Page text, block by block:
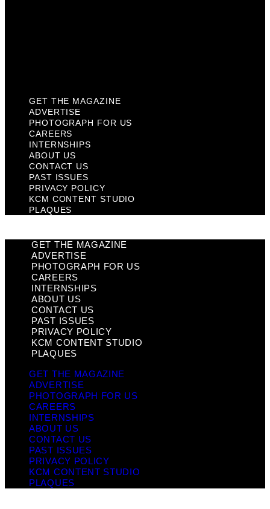
GET THE MAGAZINE
ADVERTISE
PHOTOGRAPH FOR US
CAREERS
INTERNSHIPS
ABOUT US
CONTACT US
PAST ISSUES
PRIVACY POLICY
KCM CONTENT STUDIO
PLAQUES
GET THE MAGAZINE
ADVERTISE
PHOTOGRAPH FOR US
CAREERS
INTERNSHIPS
ABOUT US
CONTACT US
PAST ISSUES
PRIVACY POLICY
KCM CONTENT STUDIO
PLAQUES
GET THE MAGAZINE
ADVERTISE
PHOTOGRAPH FOR US
CAREERS
INTERNSHIPS
ABOUT US
CONTACT US
PAST ISSUES
PRIVACY POLICY
KCM CONTENT STUDIO
PLAQUES